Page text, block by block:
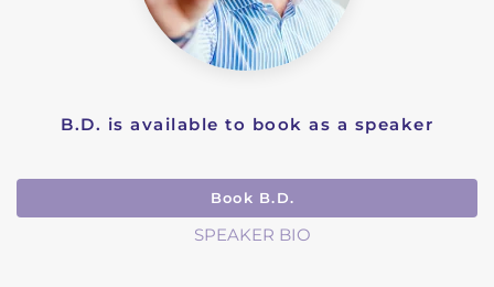
B.D. is available to book as a speaker
Book B.D.
SPEAKER BIO